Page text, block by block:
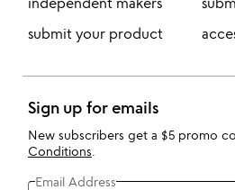
submit your product
Sign up for emails
New subscribers get a $5 promo
Conditions
Email Address